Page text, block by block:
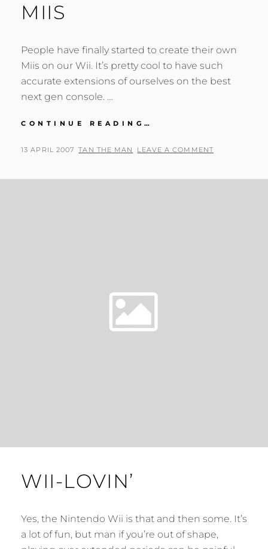
MIIS
People have finally started to create their own
Miis on our Wii. It’s pretty cool to have such
accurate extensions of ourselves on the best
next gen console. …
CONTINUE READING…
LOSERS’
POSTED
13 APRIL 2007 BY
TAN THE MAN LEAVE A COMMENT
WII-LOVIN’
Yes, the Nintendo Wii is that and then some. It’s
a lot of fun, but man if you’re out of shape,